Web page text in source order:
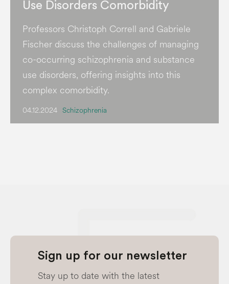
Use Disorders Comorbidity
Professors Christoph Correll and Gabriele
Fischer discuss the challenges of managing
co-occurring schizophrenia and substance
use disorders, offering insights into this
complex comorbidity.
04.12.2024 Schizophrenia
Sign up for our newsletter
Stay up to date with the latest